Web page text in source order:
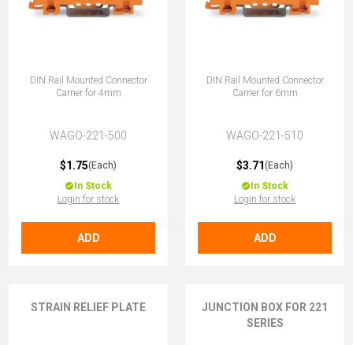
DIN Rail Mounted Connector
Carrier for 4mm
WAGO-221-500
$1.75(Each)
In Stock
Login for stock
ADD
DIN Rail Mounted Connector
Carrier for 6mm
WAGO-221-510
$3.71 (Each)
In Stock
Login for stock
ADD
STRAIN RELIEF PLATE
JUNCTION BOX FOR 221
SERIES